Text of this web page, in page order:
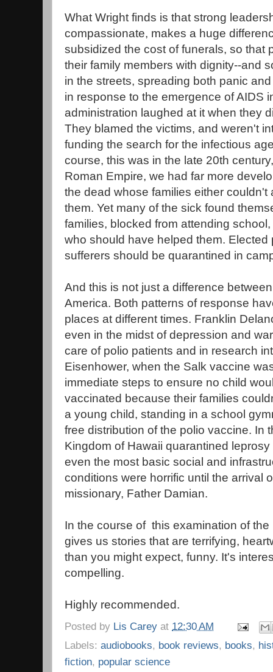
What Wright finds is that strong
compassionate, makes a huge
subsidized the cost of funerals, so that
their family members with dignity--and
in the streets, spreading both panic
in response to the emergence of AIDS
administration laughed at it when they
They blamed the victims, and weren't
funding the search for the infectious
course, this was in the late 20th
Roman Empire, we had far more
the dead whose families either couldn't
them. Yet many of the sick found
families, blocked from attending
who should have helped them.
sufferers should be quarantined in
And this is not just a difference
America. Both patterns of response
places at different times. Franklin
even in the midst of depression and
care of polio patients and in research
Eisenhower, when the Salk vaccine
immediate steps to ensure no child
vaccinated because their families
a young child, standing in a school
free distribution of the polio vaccine. In
Kingdom of Hawaii quarantined
even the most basic social and
conditions were horrific until the arrival
missionary, Father Damian.
In the course of this examination of
gives us stories that are terrifying,
than you might expect, funny. It's
compelling.
Highly recommended.
Posted by Lis Carey at 12:30 AM
Labels: audiobooks, book reviews, books,
fiction, popular science